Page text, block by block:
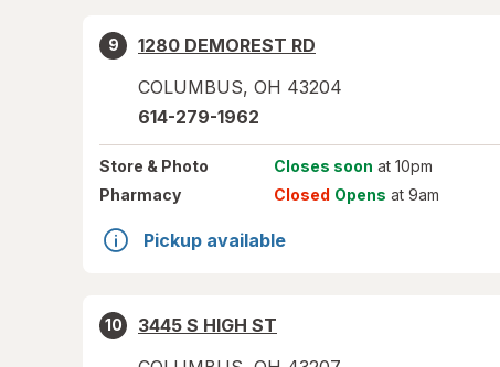
9
1280 DEMOREST RD
COLUMBUS, OH 43204
614-279-1962
Store & Photo Closes soon at 10pm
Pharmacy
Closed Opens at 9am
Pickup available
10
3445 S HIGH ST